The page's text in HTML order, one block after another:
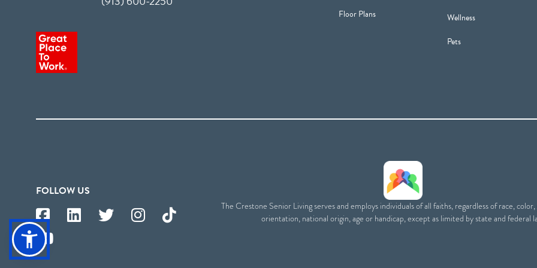
Floor Plans
Wellness
Pets
FOLLOW US
The Crestone Senior Living serves and employs individuals of all faiths, regardless of race, color,
orientation, national origin, age or handicap, except as limited by state and federal